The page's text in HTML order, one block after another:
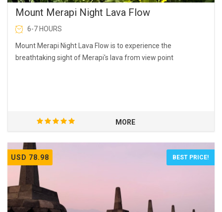
Mount Merapi Night Lava Flow
6-7 HOURS
Mount Merapi Night Lava Flow is to experience the
breathtaking sight of Merapi's lava from view point
MORE
USD 78.98 BEST PRICE!